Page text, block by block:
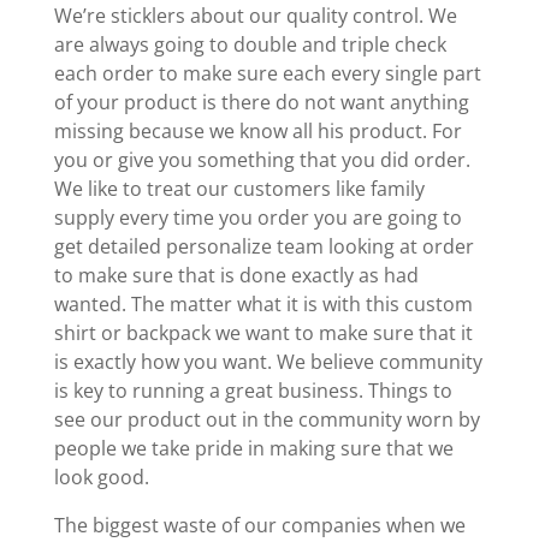
We’re sticklers about our quality control. We
are always going to double and triple check
each order to make sure each every single part
of your product is there do not want anything
missing because we know all his product. For
you or give you something that you did order.
We like to treat our customers like family
supply every time you order you are going to
get detailed personalize team looking at order
to make sure that is done exactly as had
wanted. The matter what it is with this custom
shirt or backpack we want to make sure that it
is exactly how you want. We believe community
is key to running a great business. Things to
see our product out in the community worn by
people we take pride in making sure that we
look good.
The biggest waste of our companies when we